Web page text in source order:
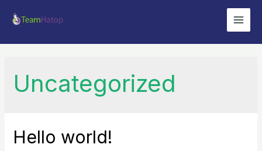
Main
Uncategorized
Hello world!